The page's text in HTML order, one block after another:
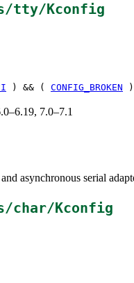
tty/Kconfig
) && ( CONFIG_BROKEN )
7.0–7.1
asynchronous serial
char/Kconfig